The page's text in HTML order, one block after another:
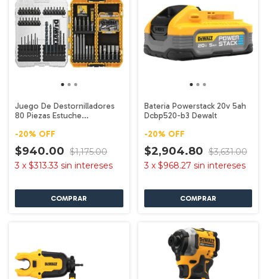
Juego De Destornilladores
80 Piezas Estuche
-20% OFF
$940.00 $1,175.00
3 x $313.33 sin intereses
Bateria Powerstack 20v 5ah
Dcbp520-b3 Dewalt
-20% OFF
$2,904.80 $3,631.00
3 x $968.27 sin intereses